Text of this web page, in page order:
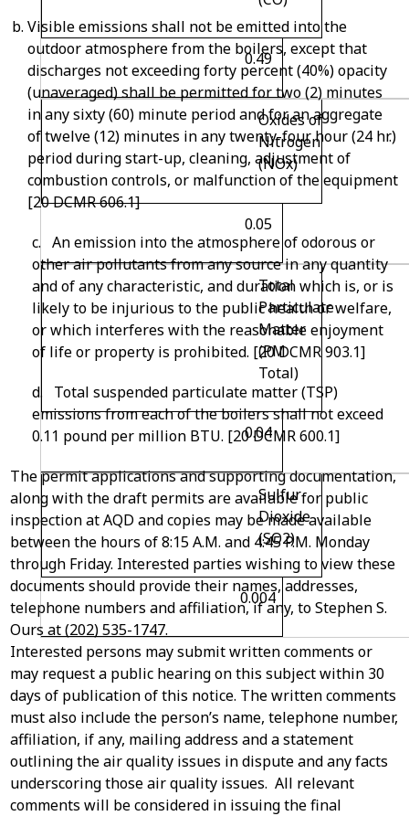
0.49
Oxides of
Nitrogen
(NOx)
0.05
Total
Particulate
Matter
(PM
Total)
0.04
Sulfur
Dioxide
(SO2)
0.004
Visible emissions shall not be emitted into the
outdoor atmosphere from the boilers, except that
discharges not exceeding forty percent (40%) opacity
(unaveraged) shall be permitted for two (2) minutes
in any sixty (60) minute period and for an aggregate
of twelve (12) minutes in any twenty-four hour (24 hr.)
period during start-up, cleaning, adjustment of
combustion controls, or malfunction of the equipment
[20 DCMR 606.1]
c. An emission into the atmosphere of odorous or
other air pollutants from any source in any quantity
and of any characteristic, and duration which is, or is
likely to be injurious to the public health or welfare,
or which interferes with the reasonable enjoyment
of life or property is prohibited. [20 DCMR 903.1]
d. Total suspended particulate matter (TSP)
emissions from each of the boilers shall not exceed
0.11 pound per million BTU. [20 DCMR 600.1]
The permit applications and supporting documentation,
along with the draft permits are available for public
inspection at AQD and copies may be made available
between the hours of 8:15 A.M. and 4:45 P.M. Monday
through Friday. Interested parties wishing to view these
documents should provide their names, addresses,
telephone numbers and affiliation, if any, to Stephen S.
Ours at (202) 535-1747.
Interested persons may submit written comments or
may request a public hearing on this subject within 30
days of publication of this notice. The written comments
must also include the person’s name, telephone number,
affiliation, if any, mailing address and a statement
outlining the air quality issues in dispute and any facts
underscoring those air quality issues. All relevant
comments will be considered in issuing the final